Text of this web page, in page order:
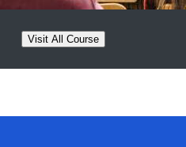
Visit All Course